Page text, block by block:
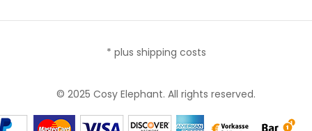
* plus shipping costs
© 2025 Cosy Elephant. All rights reserved.